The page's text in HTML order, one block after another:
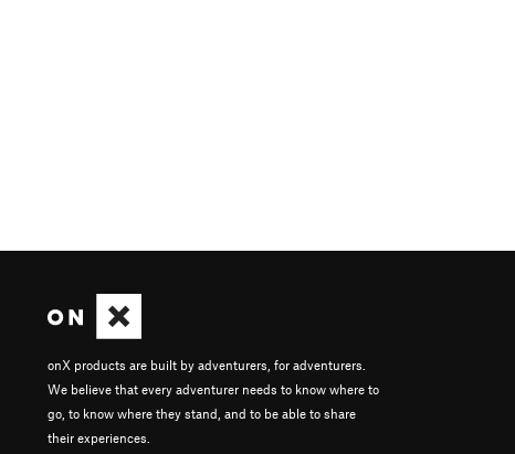
onX products are built by adventurers, for adventurers.
We believe that every adventurer needs to know where to
go, to know where they stand, and to be able to share
their experiences.